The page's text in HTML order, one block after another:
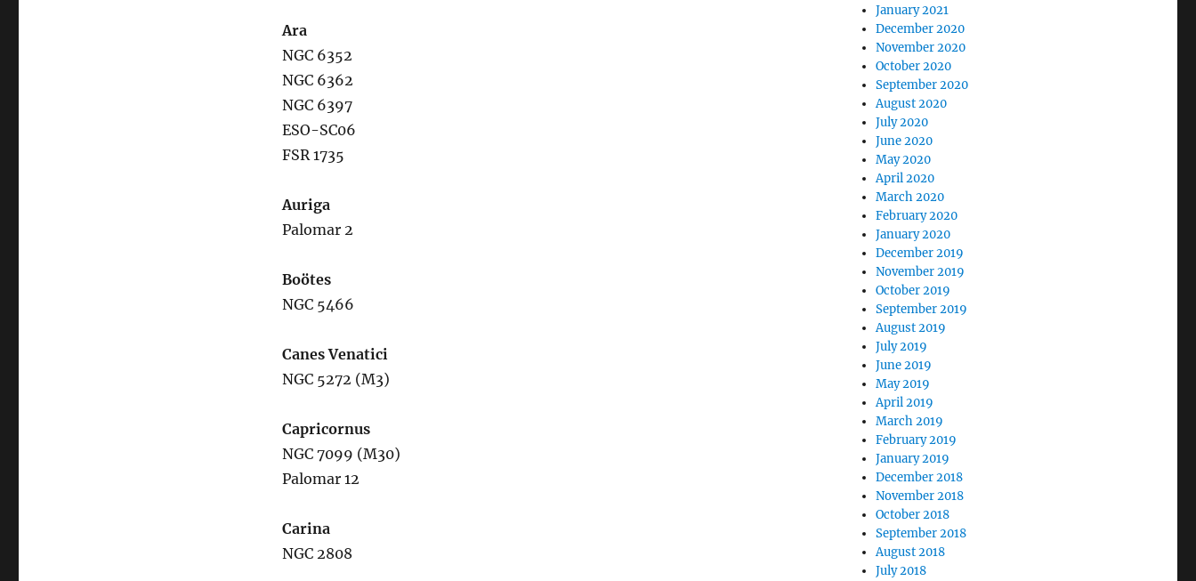
Ara
NGC 6352
NGC 6362
NGC 6397
ESO-SC06
FSR 1735
Auriga
Palomar 2
Boötes
NGC 5466
Canes Venatici
NGC 5272 (M3)
Capricornus
NGC 7099 (M30)
Palomar 12
Carina
NGC 2808
January 2021
December 2020
November 2020
October 2020
September 2020
August 2020
July 2020
June 2020
May 2020
April 2020
March 2020
February 2020
January 2020
December 2019
November 2019
October 2019
September 2019
August 2019
July 2019
June 2019
May 2019
April 2019
March 2019
February 2019
January 2019
December 2018
November 2018
October 2018
September 2018
August 2018
July 2018